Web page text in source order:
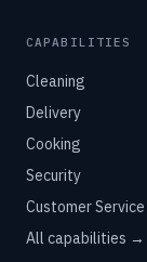
CAPABILITIES
Cleaning
Delivery
Cooking
Security
Customer Service
All capabilities →